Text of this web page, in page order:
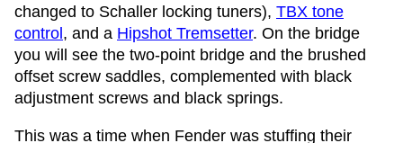
changed to Schaller locking tuners), TBX tone
control , and a Hipshot Tremsetter. On the bridge
you will see the two-point bridge and the brushed
offset screw saddles, complemented with black
adjustment screws and black springs.
This was a time when Fender was stuffing their